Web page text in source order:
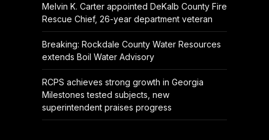
Melvin K. Carter appointed DeKalb County Fire
Rescue Chief, 26-year department veteran
Breaking: Rockdale County Water Resources
extends Boil Water Advisory
RCPS achieves strong growth in Georgia
Milestones tested subjects, new
superintendent praises progress